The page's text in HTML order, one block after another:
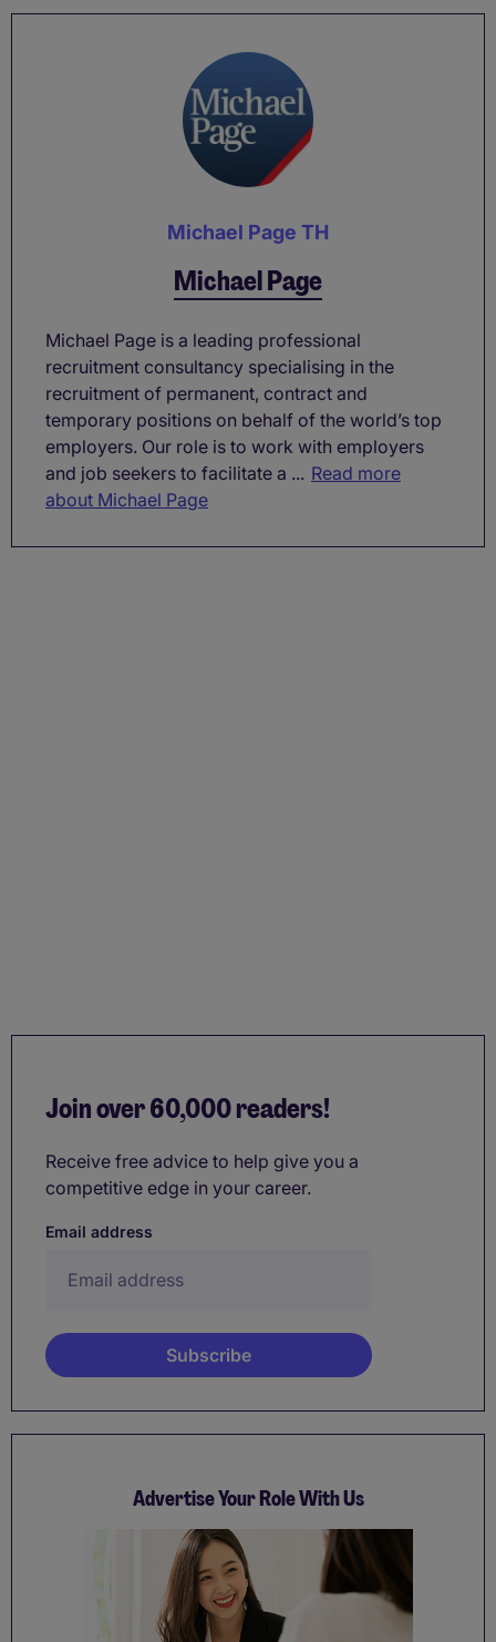
Michael Page TH
Michael Page
Michael Page is a leading professional
recruitment consultancy specialising in the
recruitment of permanent, contract and
temporary positions on behalf of the world’s top
employers. Our role is to work with employers
and job seekers to facilitate a ... Read more
about Michael Page
Join over 60,000 readers!
Receive free advice to help give you a
competitive edge in your career.
Email address
Advertise Your Role With Us